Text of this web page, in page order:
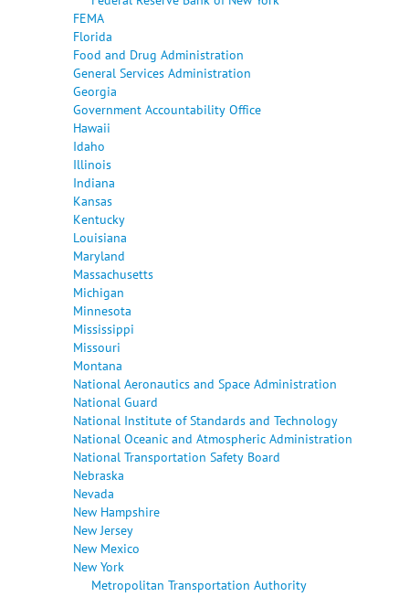
FEMA
Florida
Food and Drug Administration
General Services Administration
Georgia
Government Accountability Office
Hawaii
Idaho
Illinois
Indiana
Kansas
Kentucky
Louisiana
Maryland
Massachusetts
Michigan
Minnesota
Mississippi
Missouri
Montana
National Aeronautics and Space Administration
National Guard
National Institute of Standards and Technology
National Oceanic and Atmospheric Administration
National Transportation Safety Board
Nebraska
Nevada
New Hampshire
New Jersey
New Mexico
New York
Metropolitan Transportation Authority